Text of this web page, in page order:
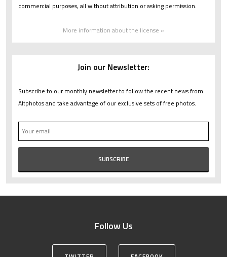
commercial purposes, all without attribution or asking permission.
More information about the license »
Join our Newsletter:
Subscribe to our monthly newsletter to follow the recent news from
Altphotos and take advantage of our exclusive sets of free photos.
Follow Us